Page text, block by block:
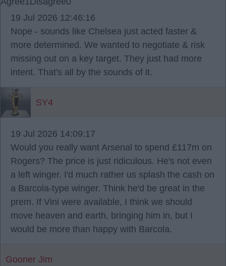
19 Jul 2026 12:46:16
Nope - sounds like Chelsea just acted faster &
more determined. We wanted to negotiate & risk
missing out on a key target. They just had more
intent. That's all by the sounds of it.
SY4
19 Jul 2026 14:09:17
Would you really want Arsenal to spend £117m on
Rogers? The price is just ridiculous. He's not even
a left winger. I'd much rather us splash the cash on
a Barcola-type winger. Think he'd be great in the
prem. If Vini were available, I think we should
move heaven and earth, bringing him in, but I
would be more than happy with Barcola.
Gooner Jim